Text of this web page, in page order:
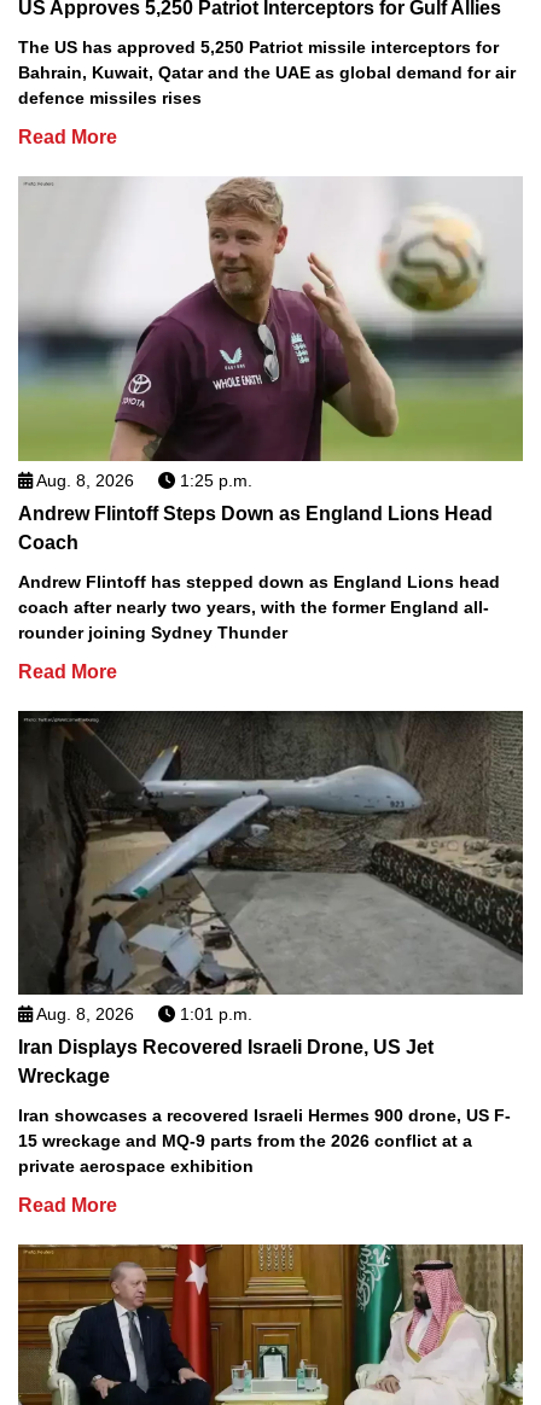
US Approves 5,250 Patriot Interceptors for Gulf Allies
The US has approved 5,250 Patriot missile interceptors for
Bahrain, Kuwait, Qatar and the UAE as global demand for air
defence missiles rises
Read More
Aug. 8, 2026 1:25 p.m.
Andrew Flintoff Steps Down as England Lions Head
Coach
Andrew Flintoff has stepped down as England Lions head
coach after nearly two years, with the former England all-
rounder joining Sydney Thunder
Read More
Aug. 8, 2026 1:01 p.m.
Iran Displays Recovered Israeli Drone, US Jet
Wreckage
Iran showcases a recovered Israeli Hermes 900 drone, US F-
15 wreckage and MQ-9 parts from the 2026 conflict at a
private aerospace exhibition
Read More